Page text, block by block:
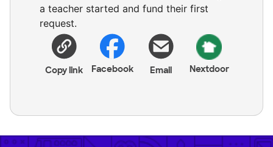
a teacher started and fund their first
request.
Copy link Facebook Email Nextdoor